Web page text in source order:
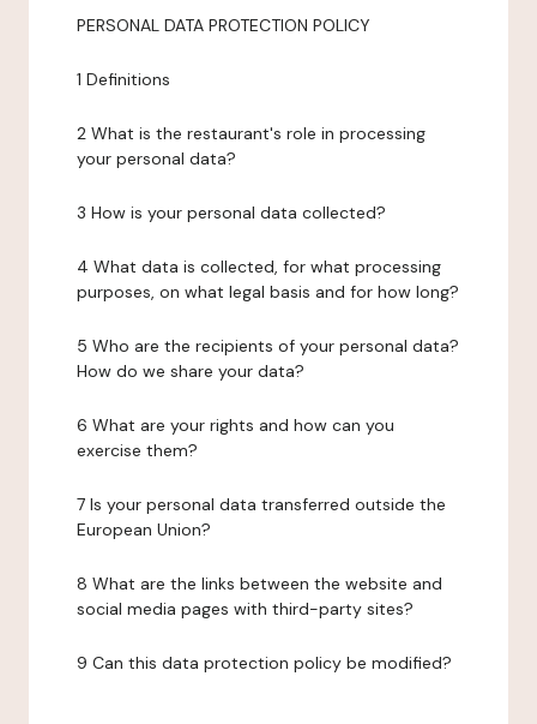
PERSONAL DATA PROTECTION POLICY
1 Definitions
2 What is the restaurant's role in processing
your personal data?
3 How is your personal data collected?
4 What data is collected, for what processing
purposes, on what legal basis and for how long?
5 Who are the recipients of your personal data?
How do we share your data?
6 What are your rights and how can you
exercise them?
7 Is your personal data transferred outside the
European Union?
8 What are the links between the website and
social media pages with third-party sites?
9 Can this data protection policy be modified?